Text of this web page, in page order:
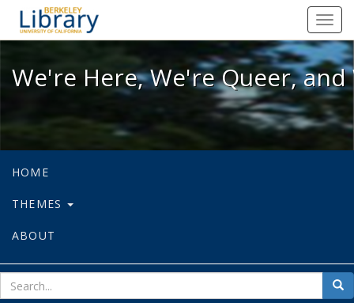
We're Here, We're Queer, and
We're Here, We're Queer,
HOME
THEMES
ABOUT
for